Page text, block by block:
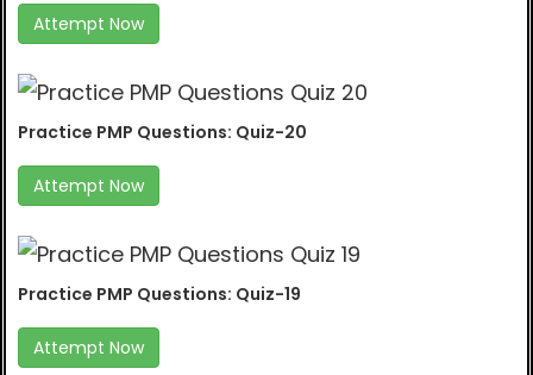
Attempt Now
Practice PMP Questions: Quiz-20
Attempt Now
Practice PMP Questions: Quiz-19
Attempt Now